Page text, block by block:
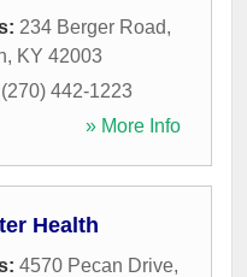
234 Berger Road,
, KY 42003
(270) 442-1223
» More Info
Health
4570 Pecan Drive,